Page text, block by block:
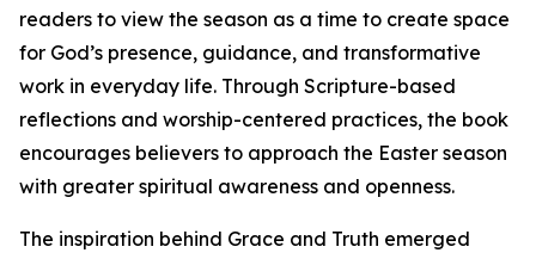
readers to view the season as a time to create space
for God’s presence, guidance, and transformative
work in everyday life. Through Scripture-based
reflections and worship-centered practices, the book
encourages believers to approach the Easter season
with greater spiritual awareness and openness.
The inspiration behind Grace and Truth emerged